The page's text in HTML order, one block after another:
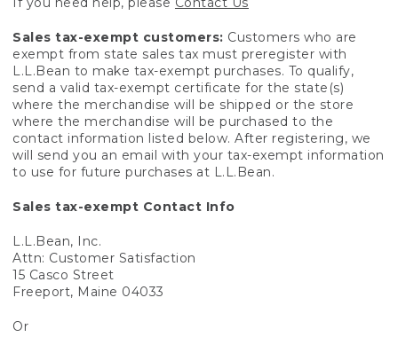
Sales tax-exempt customers: Customers who are
exempt from state sales tax must preregister with
L.L.Bean to make tax-exempt purchases. To qualify,
send a valid tax-exempt certificate for the state(s)
where the merchandise will be shipped or the store
where the merchandise will be purchased to the
contact information listed below. After registering, we
will send you an email with your tax-exempt information
to use for future purchases at L.L.Bean.
Sales tax-exempt Contact Info
L.L.Bean, Inc.
Attn: Customer Satisfaction
15 Casco Street
Freeport, Maine 04033
Or